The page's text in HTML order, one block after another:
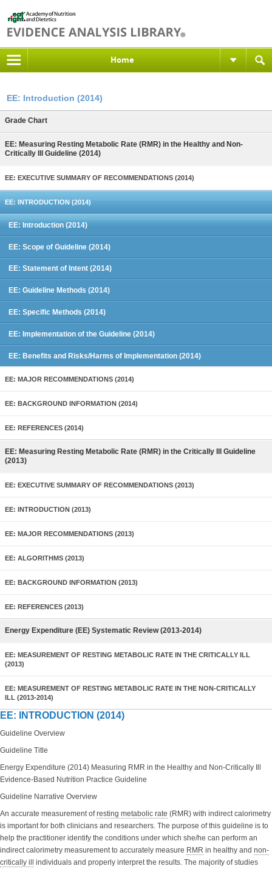
Home
EE: Introduction (2014)
Grade Chart
EE: Measuring Resting Metabolic Rate (RMR) in the Healthy and Non-
Critically Ill Guideline (2014)
EE: EXECUTIVE SUMMARY OF RECOMMENDATIONS (2014)
EE: INTRODUCTION (2014)
EE: Introduction (2014)
EE: Scope of Guideline (2014)
EE: Statement of Intent (2014)
EE: Guideline Methods (2014)
EE: Specific Methods (2014)
EE: Implementation of the Guideline (2014)
EE: Benefits and Risks/Harms of Implementation (2014)
EE: MAJOR RECOMMENDATIONS (2014)
EE: BACKGROUND INFORMATION (2014)
EE: REFERENCES (2014)
EE: Measuring Resting Metabolic Rate (RMR) in the Critically Ill Guideline
(2013)
EE: EXECUTIVE SUMMARY OF RECOMMENDATIONS (2013)
EE: INTRODUCTION (2013)
EE: MAJOR RECOMMENDATIONS (2013)
EE: ALGORITHMS (2013)
EE: BACKGROUND INFORMATION (2013)
EE: REFERENCES (2013)
Energy Expenditure (EE) Systematic Review (2013-2014)
EE: MEASUREMENT OF RESTING METABOLIC RATE IN THE CRITICALLY ILL
(2013)
EE: MEASUREMENT OF RESTING METABOLIC RATE IN THE NON-CRITICALLY
ILL (2013-2014)
EE: INTRODUCTION (2014)
Guideline Overview
Guideline Title
Energy Expenditure (2014) Measuring RMR in the Healthy and Non-Critically Ill
Evidence-Based Nutrition Practice Guideline
Guideline Narrative Overview
An accurate measurement ofresting metabolic rate (RMR) with indirect calorimetry
is important for both clinicians and researchers. The purpose of this guideline is to
help the practitioner identify the conditions under which she/he can perform an
indirect calorimetry measurement to accurately measure RMR in healthy and non-
critically ill individuals and properly interpret the results. The majority of studies